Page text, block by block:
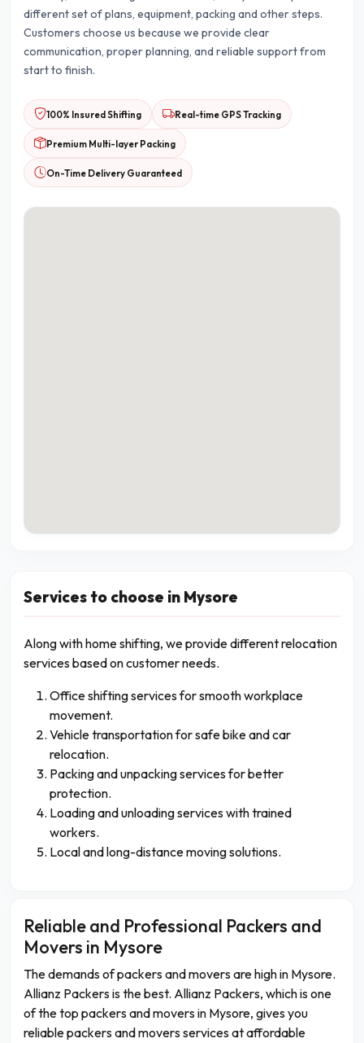
different set of plans, equipment, packing and other steps.
Customers choose us because we provide clear
communication, proper planning, and reliable support from
start to finish.
100% Insured Shifting Real-time GPS Tracking
Premium Multi-layer Packing
On-Time Delivery Guaranteed
Services to choose in Mysore
Along with home shifting, we provide different relocation
services based on customer needs.
Office shifting services for smooth workplace
movement.
Vehicle transportation for safe bike and car
relocation.
Packing and unpacking services for better
protection.
Loading and unloading services with trained
workers.
Local and long-distance moving solutions.
Reliable and Professional Packers and
Movers in Mysore
The demands of packers and movers are high in Mysore.
Allianz Packers is the best. Allianz Packers, which is one
of the top packers and movers in Mysore, gives you
reliable packers and movers services at affordable